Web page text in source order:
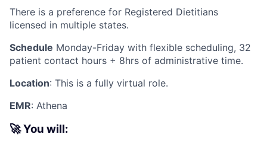
There is a preference for Registered Dietitians
licensed in multiple states.
Schedule Monday-Friday with flexible scheduling, 32
patient contact hours + 8hrs of administrative time.
Location: This is a fully virtual role.
EMR: Athena
🚀 You will: